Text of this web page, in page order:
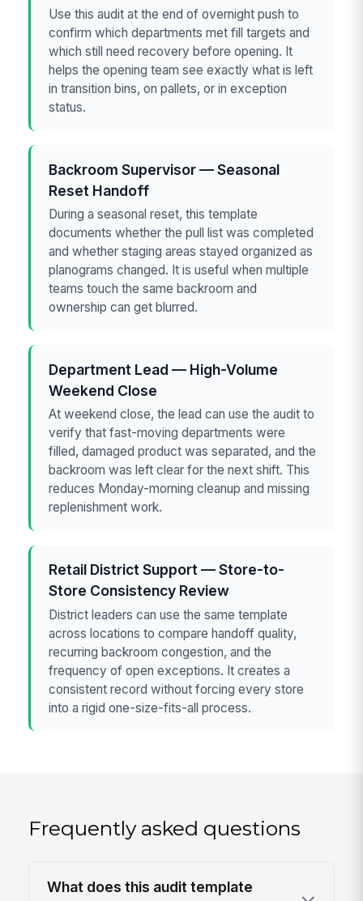
Use this audit at the end of overnight push to
confirm which departments met fill targets and
which still need recovery before opening. It
helps the opening team see exactly what is left
in transition bins, on pallets, or in exception
status.
Backroom Supervisor — Seasonal
Reset Handoff
During a seasonal reset, this template
documents whether the pull list was completed
and whether staging areas stayed organized as
planograms changed. It is useful when multiple
teams touch the same backroom and
ownership can get blurred.
Department Lead — High-Volume
Weekend Close
At weekend close, the lead can use the audit to
verify that fast-moving departments were
filled, damaged product was separated, and the
backroom was left clear for the next shift. This
reduces Monday-morning cleanup and missing
replenishment work.
Retail District Support — Store-to-
Store Consistency Review
District leaders can use the same template
across locations to compare handoff quality,
recurring backroom congestion, and the
frequency of open exceptions. It creates a
consistent record without forcing every store
into a rigid one-size-fits-all process.
Frequently asked questions
What does this audit template